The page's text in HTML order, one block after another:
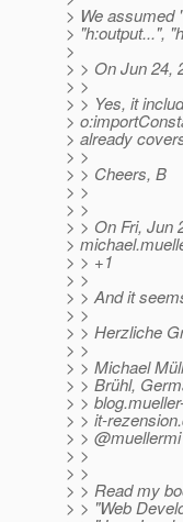
> We assumed
> "h:output...",
>
> > On Jun 24,
> >
> > Yes, it
>
> already
> >
> > Cheers, B
> >
> >
> > On Fri, Jun
>
> > +1
> >
> > And it
> >
> > Herzliche
> >
> > Michael
> > Brühl,
> >
> > it-
> > @muellermi
> >
> >
> > Read my
> > "Web